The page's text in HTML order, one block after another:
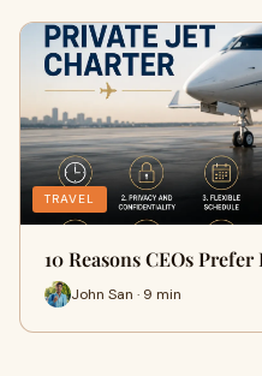
TRAVEL
10 Reasons CEOs
John San · 9 min